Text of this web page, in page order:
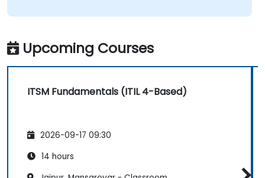
Upcoming Courses
ITSM Fundamentals (ITIL 4-Based)
2026-09-17 09:30
14 hours